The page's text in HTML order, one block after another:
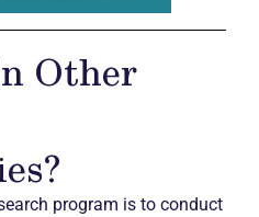
Other
program is to conduct